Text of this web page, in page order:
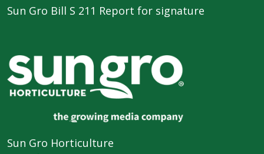
Sun Gro Bill S 211 Report for signature
Sun Gro Horticulture